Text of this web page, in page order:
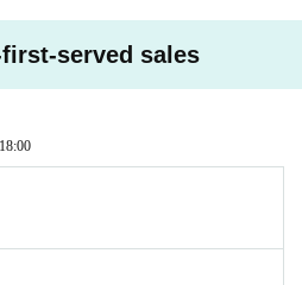
served sales
18:00